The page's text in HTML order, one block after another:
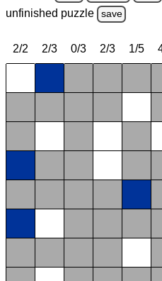
unfinished puzzle save
2/2 2/3 0/3 2/3 1/5